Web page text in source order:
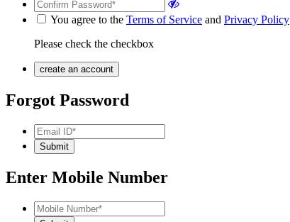
You agree to the Terms of Service and Privacy Policy
Please check the checkbox
Forgot Password
Enter Mobile Number